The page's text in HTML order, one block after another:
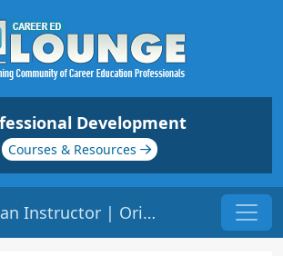
Development
Courses & Resources
Developing as an Instructor | Origin: ED101